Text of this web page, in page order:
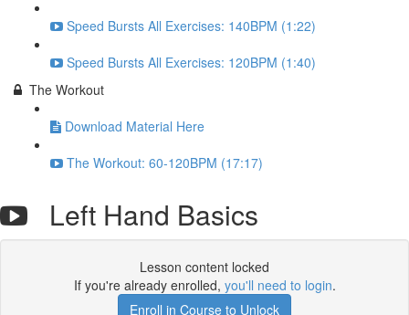
Speed Bursts All Exercises: 140BPM (1:22)
Speed Bursts All Exercises: 120BPM (1:40)
The Workout
Download Material Here
The Workout: 60-120BPM (17:17)
Left Hand Basics
Lesson content locked
If you're already enrolled, you'll need to login.
Enroll in Course to Unlock